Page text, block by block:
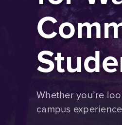
Whether you’re
campus